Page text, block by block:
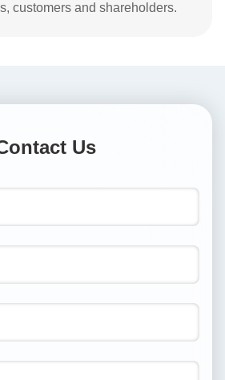
customers and shareholders.
Us